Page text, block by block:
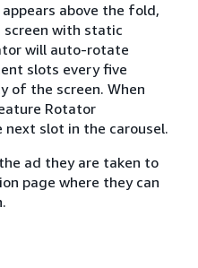
above the fold,
with static
will auto-rotate
slots every five
of the screen. When
Rotator
slot in the carousel.
ad they are taken to
page where they can